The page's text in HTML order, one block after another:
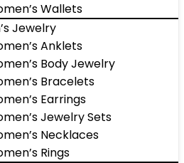
Wallets
Jewelry
Anklets
Body Jewelry
Bracelets
Earrings
Jewelry Sets
Necklaces
Rings